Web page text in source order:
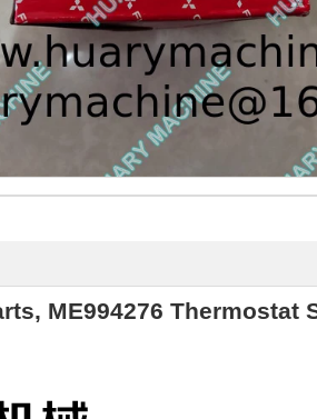
ME994276 Thermostat